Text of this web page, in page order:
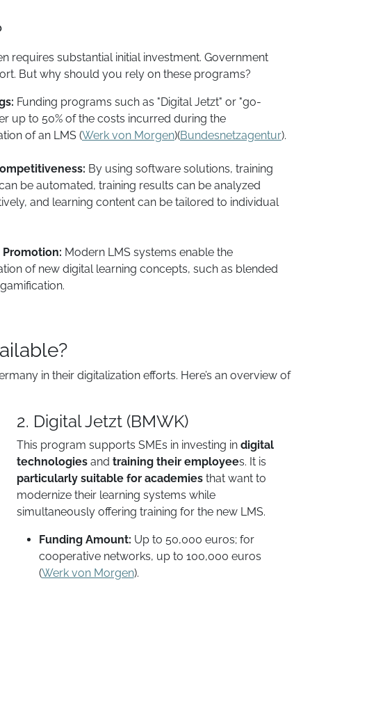
requires substantial initial investment. Government
But why should you rely on these programs?
Funding programs such as "Digital Jetzt" or "go-
up to 50% of the costs incurred during the
of an LMS​ (Werk von Morgen)​(Bundesnetzagentur).
By using software solutions, training
be automated, training results can be analyzed
and learning content can be tailored to individual
Modern LMS systems enable the
of new digital learning concepts, such as blended
in their digitalization efforts. Here’s an overview of
2. Digital Jetzt (BMWK)
This program supports SMEs in investing in digital
technologiesand training their employees. It is
particularly suitable for academiesthat want to
modernize their learning systems while
simultaneously offering training for the new LMS.
Funding Amount: Up to 50,000 euros; for
cooperative networks, up to 100,000 euros​
(Werk von Morgen).